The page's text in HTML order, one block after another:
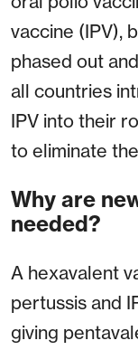
vaccine (IPV),
phased out
all countries
IPV into their
to eliminate
Why are
needed?
A hexavalent
pertussis and
giving